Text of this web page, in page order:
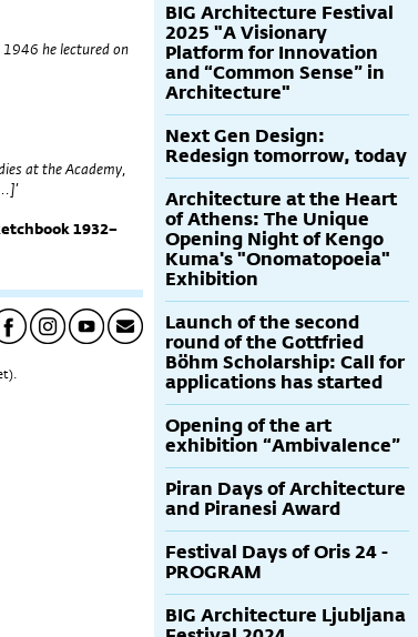
he lectured on
at the Academy,
1932–
BIG Architecture Festival
2025 "A Visionary
Platform for Innovation
and “Common Sense” in
Architecture"
Next Gen Design:
Redesign tomorrow, today
Architecture at the Heart
of Athens: The Unique
Opening Night of Kengo
Kuma's "Onomatopoeia"
Exhibition
Launch of the second
round of the Gottfried
Böhm Scholarship: Call for
applications has started
Opening of the art
exhibition “Ambivalence”
Piran Days of Architecture
and Piranesi Award
Festival Days of Oris 24 -
PROGRAM
BIG Architecture Ljubljana